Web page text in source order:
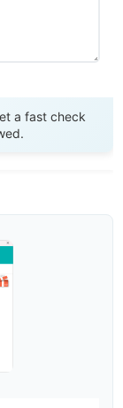
a fast check